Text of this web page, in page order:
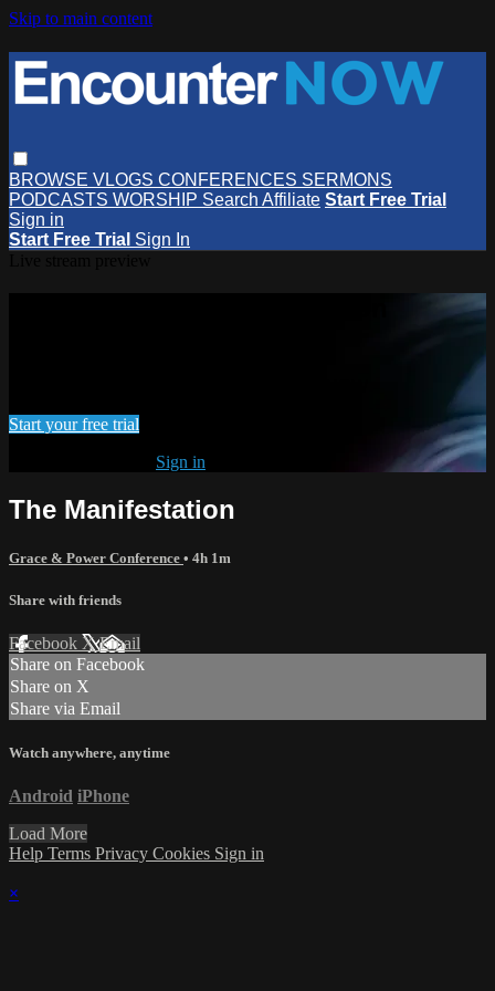
Skip to main content
BROWSE VLOGS CONFERENCES SERMONS
PODCASTS WORSHIP Search Affiliate Start Free Trial
Sign in
Start Free Trial Sign In
Start your free trial
Sign in
The Manifestation
Grace & Power Conference • 4h 1m
Share with friends
Facebook XEmail
Share on Facebook
Share on X
Share via Email
Watch anywhere, anytime
Android iPhone
Load More
Help Terms Privacy Cookies Sign in
×